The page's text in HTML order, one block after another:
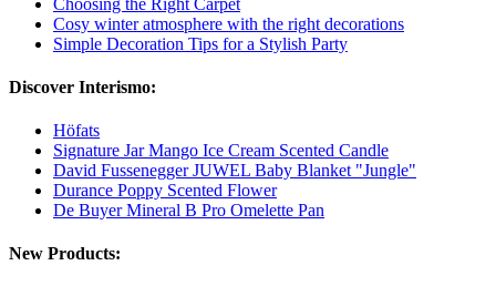
Cosy winter atmosphere with the right decorations
Simple Decoration Tips for a Stylish Party
Discover Interismo:
Höfats
Signature Jar Mango Ice Cream Scented Candle
David Fussenegger JUWEL Baby Blanket "Jungle"
Durance Poppy Scented Flower
De Buyer Mineral B Pro Omelette Pan
New Products: